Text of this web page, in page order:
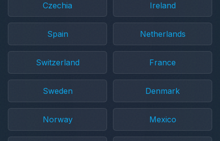
Czechia Ireland
Spain Netherlands
Switzerland France
Sweden Denmark
Norway Mexico